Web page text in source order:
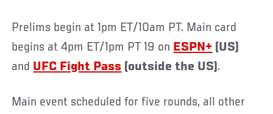
Prelims begin at 1pm ET/10am PT. Main card
begins at 4pm ET/1pm PT 19 on ESPN+ (US)
and UFC Fight Pass (outside the US) .
Main event scheduled for five rounds, all other